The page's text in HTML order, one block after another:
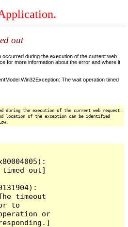
out
occurred during the execution of the current web
for more information about the error and where it
The wait operation timed
during the execution of the current web request.
location of the exception can be identified
out]
timeout
to
or